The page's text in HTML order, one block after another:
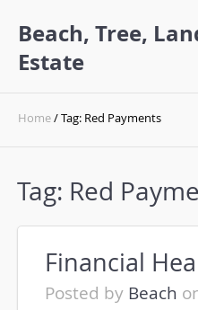
Beach, Tree,
Estate
Home/ Tag: Red Payments
Tag: Red
Financial
Posted by Beach